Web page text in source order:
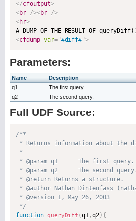
</cfoutput>
<br /><br />
<hr>
<cfdump var="#diff#">
Parameters:
Name Description
q1
The first query.
q2
The second query.
Full UDF Source:
/**
* Returns information about the
*
* @param q1      The first query.
* @param q2      The second
* @return Returns a structure.
* @author Nathan Dintenfass
* @version 1, May 26, 2003
*/
function queryDiff (q1 ,q2) {